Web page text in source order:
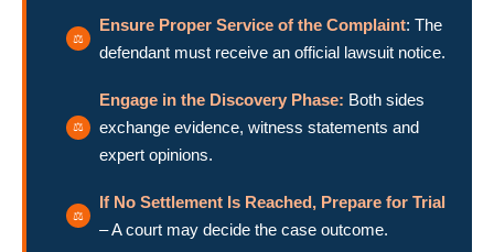
Ensure Proper Service of the Complaint: The
defendant must receive an official lawsuit notice.
Engage in the Discovery Phase: Both sides
exchange evidence, witness statements and
expert opinions.
If No Settlement Is Reached, Prepare for Trial
– A court may decide the case outcome.